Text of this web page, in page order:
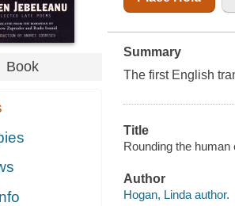
Book
Summary
The first English
Title
Rounding the
Author
Hogan, Linda author.